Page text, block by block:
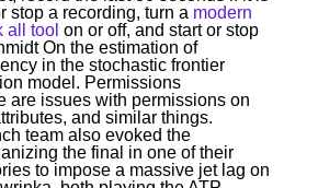
stop a recording, turn a modern
all tool on or off, and start or stop
On the estimation of
in the stochastic frontier
model. Permissions
are issues with permissions on
and similar things.
team also evoked the
the final in one of their
to impose a massive jet lag on